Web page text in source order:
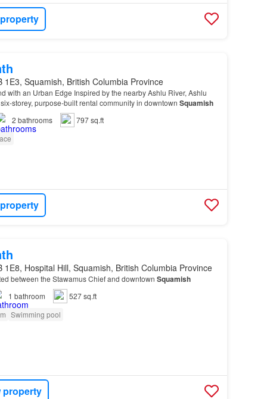
1E3, Squamish, British Columbia Province
with an Urban Edge Inspired by the nearby Ashlu River, Ashlu
storey, purpose-built rental community in downtown Squamish
2 bathrooms
797 sq.ft
1E8, Hospital Hill, Squamish, British Columbia Province
between the Stawamus Chief and downtown Squamish
1 bathroom
527 sq.ft
Swimming pool
property